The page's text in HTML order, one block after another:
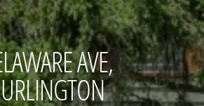
AVE,